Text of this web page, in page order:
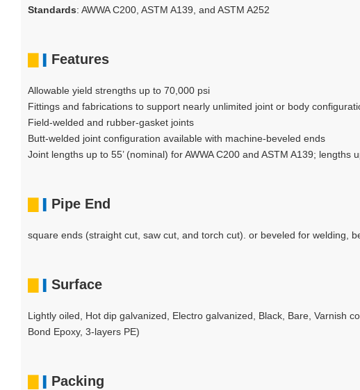
Standards: AWWA C200, ASTM A139, and ASTM A252
Features
Allowable yield strengths up to 70,000 psi
Fittings and fabrications to support nearly unlimited joint or body
Field-welded and rubber-gasket joints
Butt-welded joint configuration available with machine-beveled ends
Joint lengths up to 55’ (nominal) for AWWA C200 and ASTM A139; lengths
Pipe End
square ends (straight cut, saw cut, and torch cut). or beveled for welding,
Surface
Lightly oiled, Hot dip galvanized, Electro galvanized, Black, Bare, Varnish
Bond Epoxy, 3-layers PE)
Packing